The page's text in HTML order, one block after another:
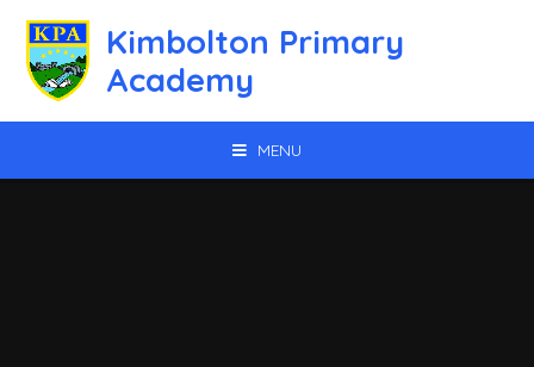
Kimbolton Primary
Academy
MENU